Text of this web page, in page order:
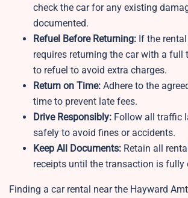
check the car for any existing
documented.
Refuel Before Returning: If the
requires returning the car with a full
to refuel to avoid extra charges.
Return on Time: Adhere to the
time to prevent late fees.
Drive Responsibly: Follow all traffic
safely to avoid fines or accidents.
Keep All Documents: Retain all
receipts until the transaction is fully
Finding a car rental near the Hayward